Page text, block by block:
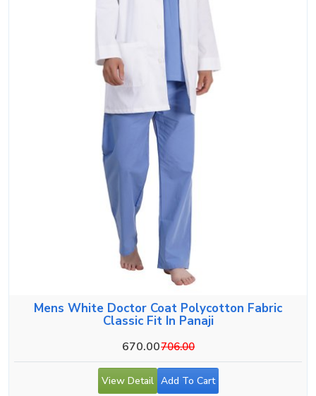
Mens White Doctor Coat Polycotton Fabric
Classic Fit In Panaji
670.00706.00
View Detail Add To Cart